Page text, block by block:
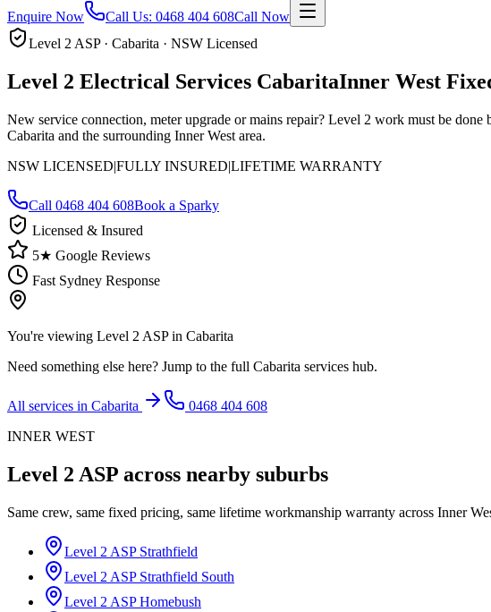
Enquire Now
Call Us: 0468 404 608Call Now
Level 2 ASP · Cabarita · NSW Licensed
Level 2 Electrical Services CabaritaInner West
New service connection, meter upgrade or mains repair? Level 2 work must be
Cabarita and the surrounding Inner West area.
NSW LICENSED|FULLY INSURED|LIFETIME WARRANTY
Call 0468 404 608Book a Sparky
Licensed & Insured
5★ Google Reviews
Fast Sydney Response
You're viewing Level 2 ASPin Cabarita
Need something else here? Jump to the full Cabarita services hub.
All services in Cabarita
0468 404 608
INNER WEST
Level 2 ASP across nearby suburbs
Same crew, same fixed pricing, same lifetime workmanship warranty across Inner
Level 2 ASP Strathfield
Level 2 ASP Strathfield South
Level 2 ASP Homebush